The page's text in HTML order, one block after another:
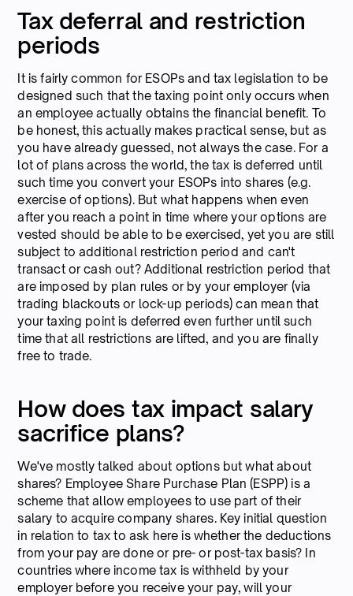
Tax deferral and restriction
periods
It is fairly common for ESOPs and tax legislation to be
designed such that the taxing point only occurs when
an employee actually obtains the financial benefit. To
be honest, this actually makes practical sense, but as
you have already guessed, not always the case. For a
lot of plans across the world, the tax is deferred until
such time you convert your ESOPs into shares (e.g.
exercise of options). But what happens when even
after you reach a point in time where your options are
vested should be able to be exercised, yet you are still
subject to additional restriction period and can't
transact or cash out? Additional restriction period that
are imposed by plan rules or by your employer (via
trading blackouts or lock-up periods) can mean that
your taxing point is deferred even further until such
time that all restrictions are lifted, and you are finally
free to trade.
How does tax impact salary
sacrifice plans?
We've mostly talked about options but what about
shares? Employee Share Purchase Plan (ESPP) is a
scheme that allow employees to use part of their
salary to acquire company shares. Key initial question
in relation to tax to ask here is whether the deductions
from your pay are done or pre- or post-tax basis? In
countries where income tax is withheld by your
employer before you receive your pay, will your